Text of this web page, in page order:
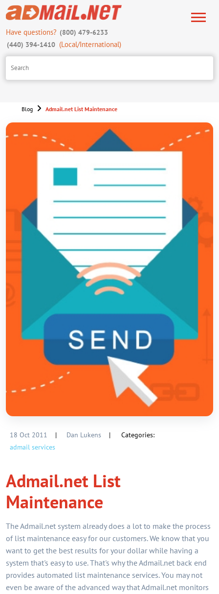
Have questions? (800) 479-6233
(440) 394-1410 (Local/International)
Blog Admail.net List Maintenance
18 Oct 2011 | Dan Lukens |
Categories:
admail services
Admail.net List
Maintenance
The Admail.net system already does a lot to make the process
of list maintenance easy for our customers. We know that you
want to get the best results for your dollar while having a
system that's easy to use. That's why the Admail.net back end
provides automated list maintenance services. You may not
even be aware of the advanced way that Admail.net monitors